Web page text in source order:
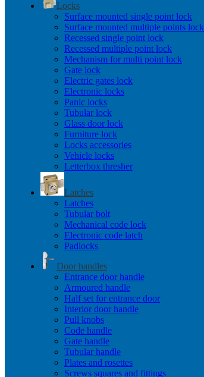
Locks
Surface mounted single point lock
Surface mounted multiple points lock
Recessed single point lock
Recessed multiple point lock
Mechanism for multi point lock
Gate lock
Electric gates lock
Electronic locks
Panic locks
Tubular lock
Glass door lock
Furniture lock
Locks accessories
Vehicle locks
Letterbox thresher
Latches
Latches
Tubular bolt
Mechanical code lock
Electronic code latch
Padlocks
Door handles
Entrance door handle
Armoured handle
Half set for entrance door
Interior door handle
Pull knobs
Code handle
Gate handle
Tubular handle
Plates and rosettes
Screws squares and fittings